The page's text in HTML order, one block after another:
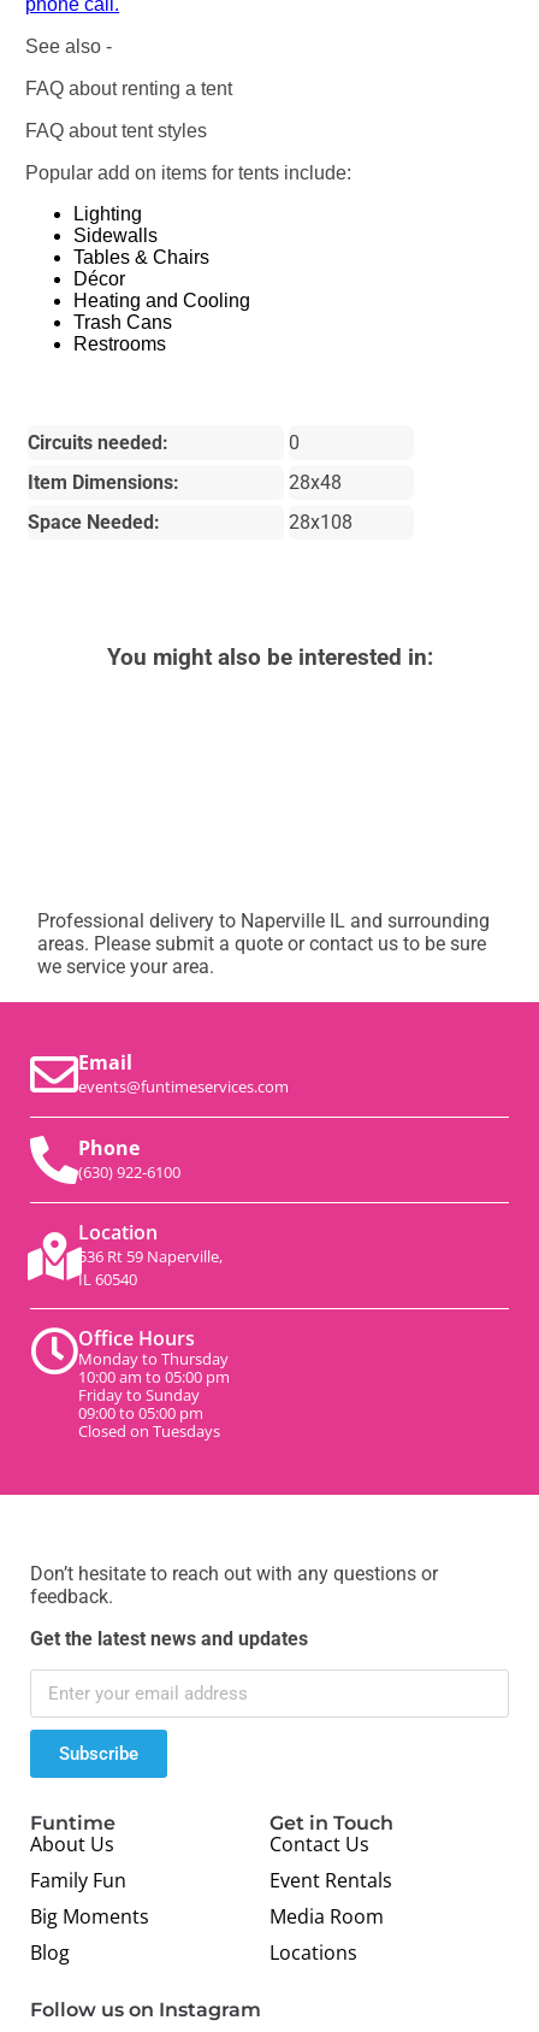
See also -
FAQ about renting a tent
FAQ about tent styles
Popular add on items for tents include:
Lighting
Sidewalls
Tables & Chairs
Décor
Heating and Cooling
Trash Cans
Restrooms
Circuits needed:
0
Item Dimensions:
28x48
Space Needed:
28x108
You might also be interested in:
Professional delivery to Naperville IL and surrounding
areas. Please submit a quote or contact us to be sure
we service your area.
Email
events@funtimeservices.com
Phone
(630) 922-6100
Location
536 Rt 59 Naperville,
IL 60540
Office Hours
Monday to Thursday
10:00 am to 05:00 pm
Friday to Sunday
09:00 to 05:00 pm
Closed on Tuesdays
Don’t hesitate to reach out with any questions or
feedback.
Get the latest news and updates
Subscribe
Funtime
About Us
Family Fun
Big Moments
Blog
Get in Touch
Contact Us
Event Rentals
Media Room
Locations
Follow us on Instagram